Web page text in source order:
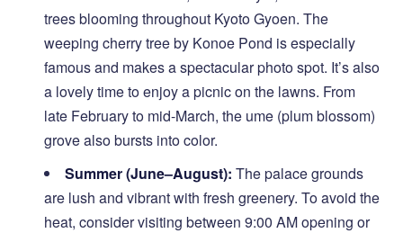
trees blooming throughout Kyoto Gyoen. The
weeping cherry tree by Konoe Pond is especially
famous and makes a spectacular photo spot. It’s also
a lovely time to enjoy a picnic on the lawns. From
late February to mid-March, the ume (plum blossom)
grove also bursts into color.
Summer (June–August): The palace grounds
are lush and vibrant with fresh greenery. To avoid the
heat, consider visiting between 9:00 AM opening or